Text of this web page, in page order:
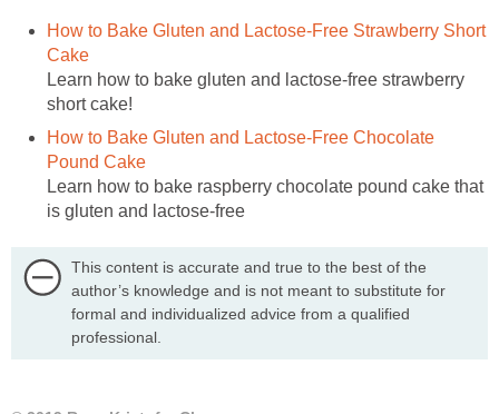
How to Bake Gluten and Lactose-Free Strawberry Short
Cake
Learn how to bake gluten and lactose-free strawberry
short cake!
How to Bake Gluten and Lactose-Free Chocolate
Pound Cake
Learn how to bake raspberry chocolate pound cake that
is gluten and lactose-free
This content is accurate and true to the best of the
author’s knowledge and is not meant to substitute for
formal and individualized advice from a qualified
professional.